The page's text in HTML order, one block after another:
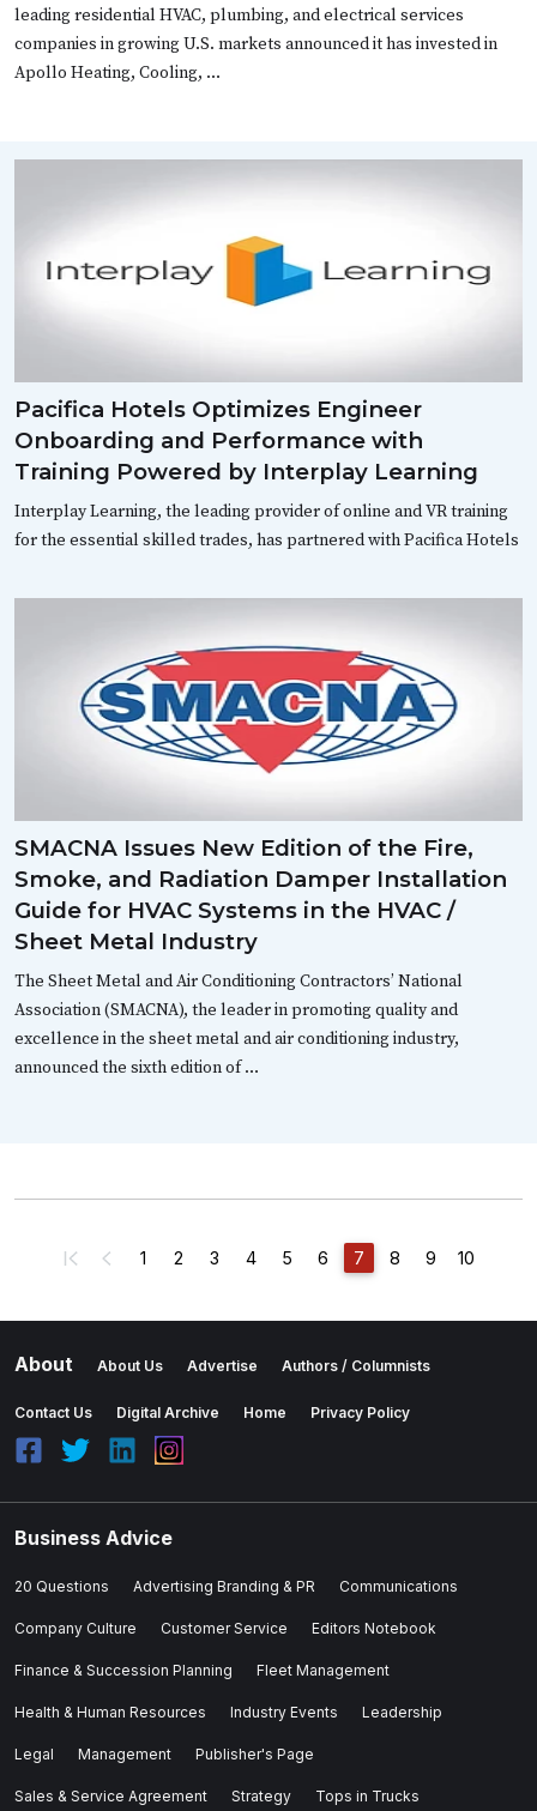
leading residential HVAC, plumbing, and electrical services
companies in growing U.S. markets announced it has invested in
Apollo Heating, Cooling, …
Pacifica Hotels Optimizes Engineer
Onboarding and Performance with
Training Powered by Interplay Learning
Interplay Learning, the leading provider of online and VR training
for the essential skilled trades, has partnered with Pacifica Hotels
SMACNA Issues New Edition of the Fire,
Smoke, and Radiation Damper Installation
Guide for HVAC Systems in the HVAC /
Sheet Metal Industry
The Sheet Metal and Air Conditioning Contractors’ National
Association (SMACNA), the leader in promoting quality and
excellence in the sheet metal and air conditioning industry,
announced the sixth edition of …
1 2 3 4 5 6 7 8 9 10
About About Us Advertise Authors / Columnists
Contact Us Digital Archive Home Privacy Policy
Business Advice
20 Questions Advertising Branding & PR Communications
Company Culture Customer Service Editors Notebook
Finance & Succession Planning Fleet Management
Health & Human Resources Industry Events Leadership
Legal Management Publisher's Page
Sales & Service Agreement Strategy Tops in Trucks